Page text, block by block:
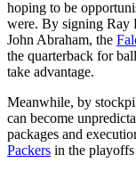
hoping to be
were. By signing Ray
John Abraham, the
the quarterback for
take advantage.
Meanwhile, by
can become
packages and
Packers in the playoffs